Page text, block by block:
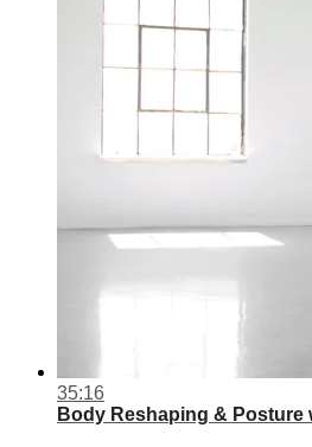
35:16
Body Reshaping & Posture